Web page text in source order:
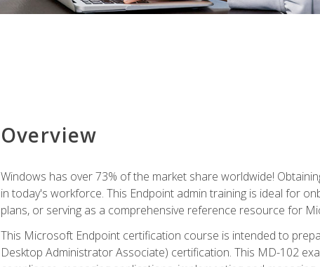
Overview
Windows has over 73% of the market share worldwide!
in today's workforce. This Endpoint admin training is ideal for
plans, or serving as a comprehensive reference resource for
This Microsoft Endpoint certification course is intended to
Desktop Administrator Associate) certification. This MD-102